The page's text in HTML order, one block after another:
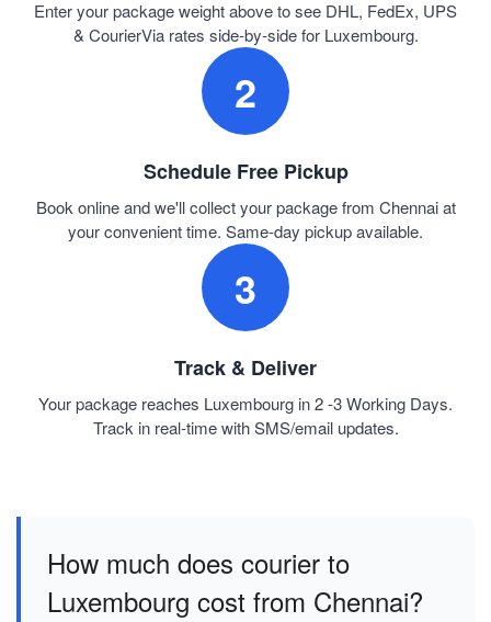
Enter your package weight above to see DHL, FedEx, UPS
& CourierVia rates side-by-side for Luxembourg.
2
Schedule Free Pickup
Book online and we'll collect your package from Chennai at
your convenient time. Same-day pickup available.
3
Track & Deliver
Your package reaches Luxembourg in 2 -3 Working Days.
Track in real-time with SMS/email updates.
How much does courier to
Luxembourg cost from Chennai?